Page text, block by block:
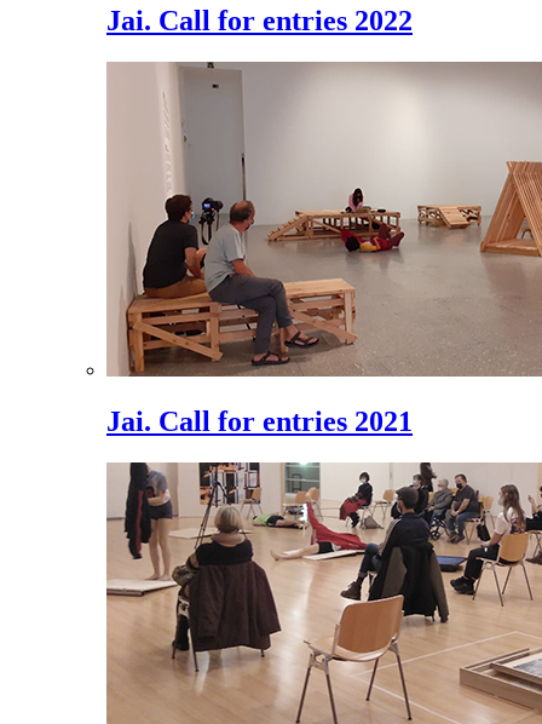
Jai. Call for entries 2022
Jai. Call for entries 2021